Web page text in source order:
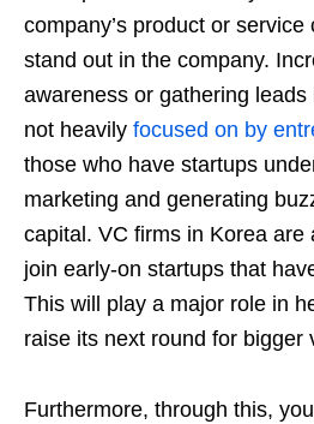
company’s product or
stand out in the company.
awareness or gathering
not heavily focused on by
those who have startups
marketing and generating
capital. VC firms in Korea are
join early-on startups that
This will play a major role in
raise its next round for bigger
Furthermore, through this,